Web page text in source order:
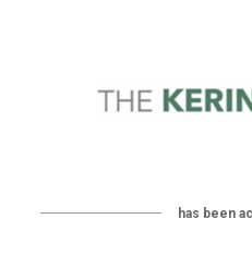
has been